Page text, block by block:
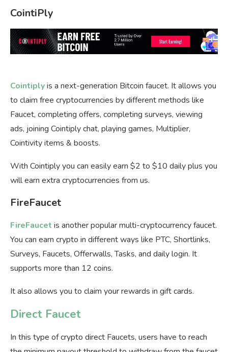
CointiPly
Cointiplyis a next-generation Bitcoin faucet. It allows you
to claim free cryptocurrencies by different methods like
Faucet, completing offers, completing surveys, viewing
ads, joining Cointiply chat, playing games, Multiplier,
Cointivity items & boosts.
With Cointiply you can easily earn $2 to $10 daily plus you
will earn extra cryptocurrencies from us.
FireFaucet
FireFaucet is another popular multi-cryptocurrency faucet.
You can earn crypto in different ways like PTC, Shortlinks,
Surveys, Faucets, Offerwalls, Tasks, and daily login. It
supports more than 12 coins.
It also allows you to claim your rewards in gift cards.
Direct Faucet
In this type of crypto direct Faucets, users have to reach